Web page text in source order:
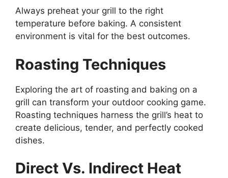
Always preheat your grill to the right
temperature before baking. A consistent
environment is vital for the best outcomes.
Roasting Techniques
Exploring the art of roasting and baking on a
grill can transform your outdoor cooking game.
Roasting techniques harness the grill’s heat to
create delicious, tender, and perfectly cooked
dishes.
Direct Vs. Indirect Heat